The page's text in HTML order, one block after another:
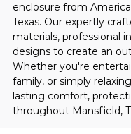
enclosure from
Texas. Our expertly
materials, professional
designs to create an
Whether you're
family, or simply
lasting comfort,
throughout Mansfield,